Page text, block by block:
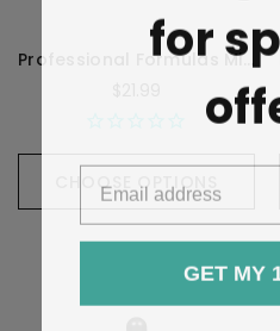
Professional Formulas Migraine Drops - 59 Milliliters
CHOOSE OPTIONS
for
GET MY